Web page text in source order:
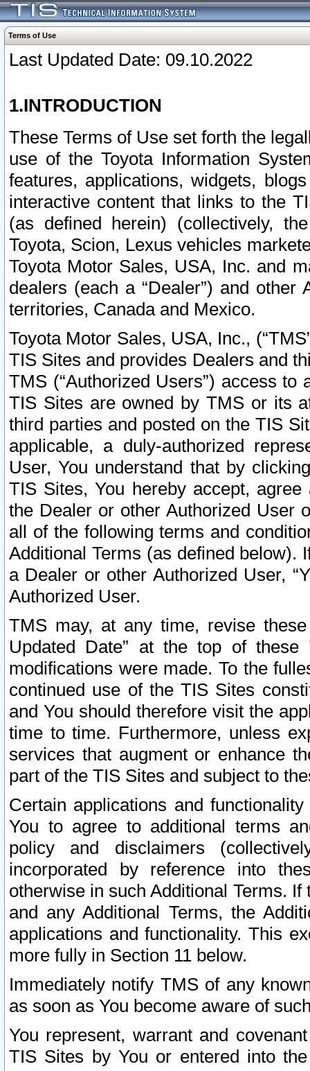
Terms of Use
Last Updated Date: 09.10.2022
1.INTRODUCTION
These Terms of Use set forth the
use of the Toyota Information
features, applications, widgets,
interactive content that links to the
(as defined herein) (collectively,
Toyota, Scion, Lexus vehicles
Toyota Motor Sales, USA, Inc. and
dealers (each a “Dealer”) and
territories, Canada and Mexico.
Toyota Motor Sales, USA, Inc.,
TIS Sites and provides Dealers and
TMS (“Authorized Users”) access
TIS Sites are owned by TMS or its
third parties and posted on the TIS
applicable, a duly-authorized
User, You understand that by
TIS Sites, You hereby accept,
the Dealer or other Authorized User
all of the following terms and
Additional Terms (as defined below).
a Dealer or other Authorized User,
Authorized User.
TMS may, at any time, revise
Updated Date” at the top of
modifications were made. To the
continued use of the TIS Sites
and You should therefore visit the
time to time. Furthermore, unless
services that augment or enhance
part of the TIS Sites and subject to
Certain applications and
You to agree to additional terms
policy and disclaimers
incorporated by reference into
otherwise in such Additional Terms.
and any Additional Terms, the
applications and functionality. This
more fully in Section 11 below.
Immediately notify TMS of any
as soon as You become aware of
You represent, warrant and
TIS Sites by You or entered into